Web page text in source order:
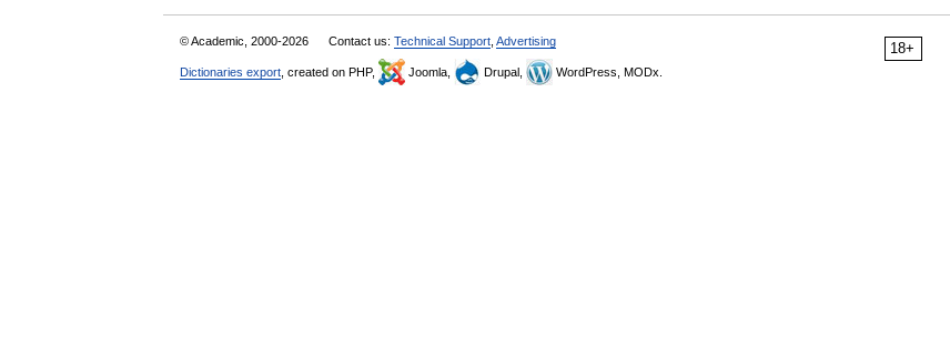
18+
© Academic, 2000-2026 Contact us: Technical Support Advertising
Dictionaries export , created on PHP, Joomla, Drupal, WordPress, MODx.